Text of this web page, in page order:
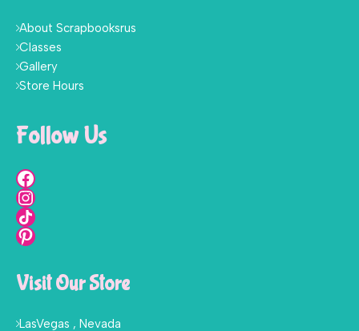
About Scrapbooksrus
Classes
Gallery
Store Hours
Follow Us
Visit Our Store
LasVegas , Nevada